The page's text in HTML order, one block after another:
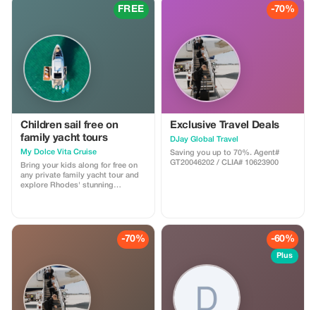
FREE
Children sail free on
family yacht tours
My Dolce Vita Cruise
Bring your kids along for free on
any private family yacht tour and
explore Rhodes' stunning
-70%
Exclusive Travel Deals
DJay Global Travel
Saving you up to 70%. Agent#
GT20046202 / CLIA# 10623900
-70% -60%
Plus